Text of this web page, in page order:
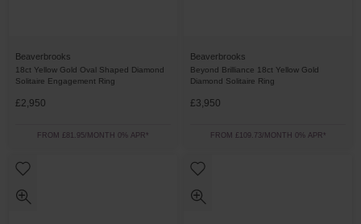
Beaverbrooks
18ct Yellow Gold Oval Shaped Diamond
Solitaire Engagement Ring
£2,950
FROM £81.95/MONTH 0% APR*
Beaverbrooks
Beyond Brilliance 18ct Yellow Gold
Diamond Solitaire Ring
£3,950
FROM £109.73/MONTH 0% APR*